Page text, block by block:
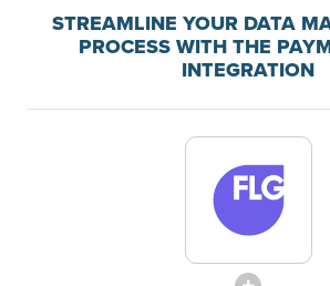
STREAMLINE YOUR DATA
PROCESS WITH THE
INTEGRATION